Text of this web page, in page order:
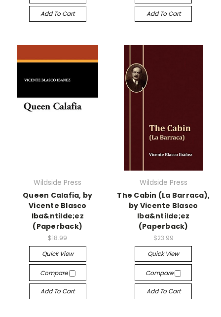
Add To Cart Add To Cart
Wildside Press
Queen Calafia, by
Vicente Blasco
Iba&ntilde;ez
(Paperback)
$18.99
Quick View
Compare
Add To Cart
Wildside Press
The Cabin (La Barraca),
by Vicente Blasco
Iba&ntilde;ez
(Paperback)
$23.99
Quick View
Compare
Add To Cart